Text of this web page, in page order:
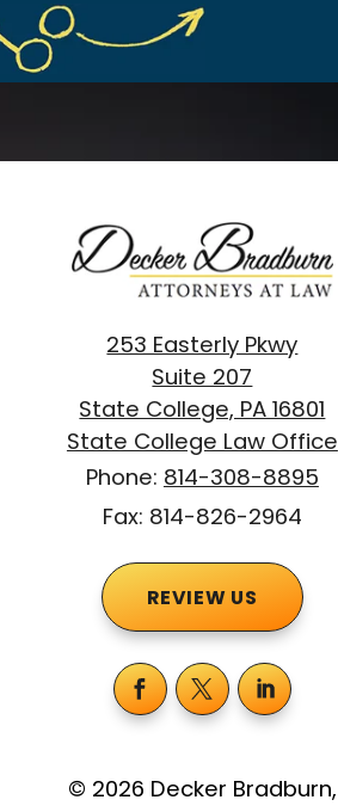
253 Easterly Pkwy
Suite 207
State College, PA 16801
State College Law Office
Phone: 814-308-8895
Fax: 814-826-2964
REVIEW US
© 2026 Decker Bradburn,